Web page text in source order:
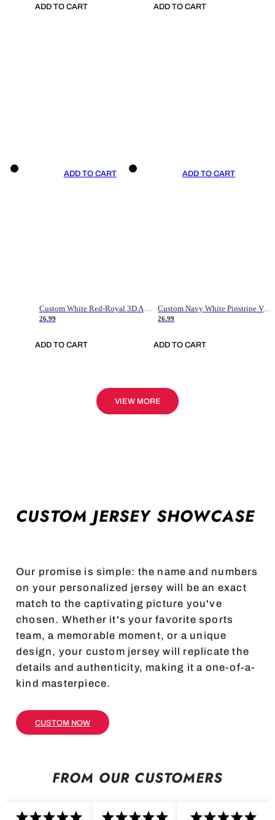
ADD TO CART ADD TO CART
ADD TO CART
26.99
ADD TO CART
ADD TO CART
Custom Navy White Pinstripe Vintage Usa Flag-Cream Authentic Baseball Jersey
26.99
ADD TO CART
VIEW MORE
CUSTOM JERSEY SHOWCASE
Our promise is simple: the name and numbers
on your personalized jersey will be an exact
match to the captivating picture you've
chosen. Whether it's your favorite sports
team, a memorable moment, or a unique
design, your custom jersey will replicate the
details and authenticity, making it a one-of-a-
kind masterpiece.
CUSTOM NOW
FROM OUR CUSTOMERS